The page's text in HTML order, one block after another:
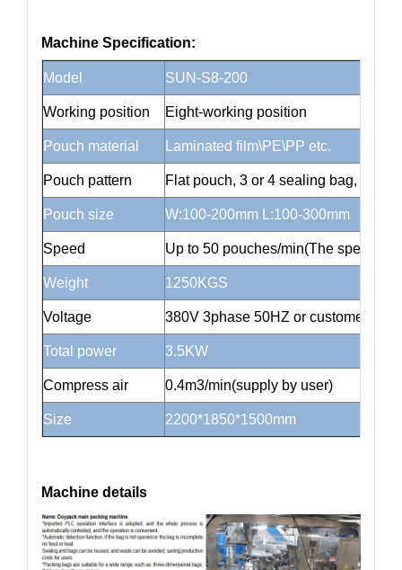
Machine Specification:
Model SUN-S8-200
Working position Eight-working position
Pouch material Laminated film\PE\PP etc.
Pouch pattern Flat pouch, 3 or 4 sealing bag, stand
Pouch size W:100-200mm L:100-300mm
Speed Up to 50 pouches/min(The speed
Weight 1250KGS
Voltage 380V 3phase 50HZ or customer
Total power 3.5KW
Compress air 0.4m3/min(supply by user)
Size 2200*1850*1500mm
Machine details